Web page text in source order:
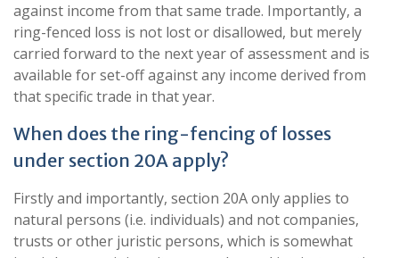
against income from that same trade. Importantly, a
ring-fenced loss is not lost or disallowed, but merely
carried forward to the next year of assessment and is
available for set-off against any income derived from
that specific trade in that year.
When does the ring-fencing of losses
under section 20A apply?
Firstly and importantly, section 20A only applies to
natural persons (i.e. individuals) and not companies,
trusts or other juristic persons, which is somewhat